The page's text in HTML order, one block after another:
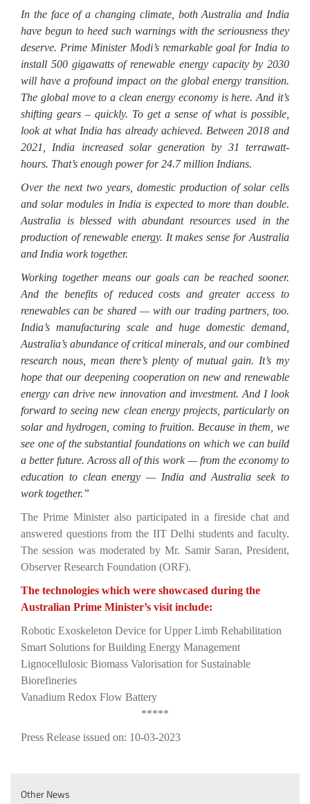
In the face of a changing climate, both Australia and India
have begun to heed such warnings with the seriousness they
deserve. Prime Minister Modi’s remarkable goal for India to
install 500 gigawatts of renewable energy capacity by 2030
will have a profound impact on the global energy transition.
The global move to a clean energy economy is here. And it’s
shifting gears – quickly. To get a sense of what is possible,
look at what India has already achieved. Between 2018 and
2021, India increased solar generation by 31 terrawatt-
hours. That’s enough power for 24.7 million Indians.
Over the next two years, domestic production of solar cells
and solar modules in India is expected to more than double.
Australia is blessed with abundant resources used in the
production of renewable energy. It makes sense for Australia
and India work together.
Working together means our goals can be reached sooner.
And the benefits of reduced costs and greater access to
renewables can be shared — with our trading partners, too.
India’s manufacturing scale and huge domestic demand,
Australia’s abundance of critical minerals, and our combined
research nous, mean there’s plenty of mutual gain. It’s my
hope that our deepening cooperation on new and renewable
energy can drive new innovation and investment. And I look
forward to seeing new clean energy projects, particularly on
solar and hydrogen, coming to fruition. Because in them, we
see one of the substantial foundations on which we can build
a better future. Across all of this work — from the economy to
education to clean energy — India and Australia seek to
work together.”
The Prime Minister also participated in a fireside chat and
answered questions from the IIT Delhi students and faculty.
The session was moderated by Mr. Samir Saran, President,
Observer Research Foundation (ORF).
The technologies which were showcased during the
Australian Prime Minister’s visit include:
Robotic Exoskeleton Device for Upper Limb Rehabilitation
Smart Solutions for Building Energy Management
Lignocellulosic Biomass Valorisation for Sustainable
Biorefineries
Vanadium Redox Flow Battery
*****
Press Release issued on: 10-03-2023
Other News